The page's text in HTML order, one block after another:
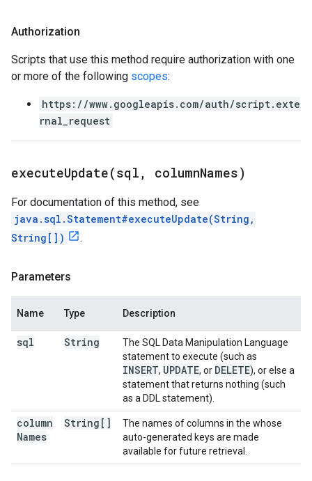
Authorization
Scripts that use this method require authorization with one
or more of the following scopes:
https://www.googleapis.com/auth/script.exte
rnal_request
executeUpdate(sql , columnNames)
For documentation of this method, see
java.sql.Statement#executeUpdate(String,
String[])
.
Parameters
Name Type Description
sql String
The SQL Data Manipulation Language
statement to execute (such as
INSERT, UPDATE, or DELETE), or else a
statement that returns nothing (such
as a DDL statement).
column
Names
String[]
The names of columns in the whose
auto-generated keys are made
available for future retrieval.